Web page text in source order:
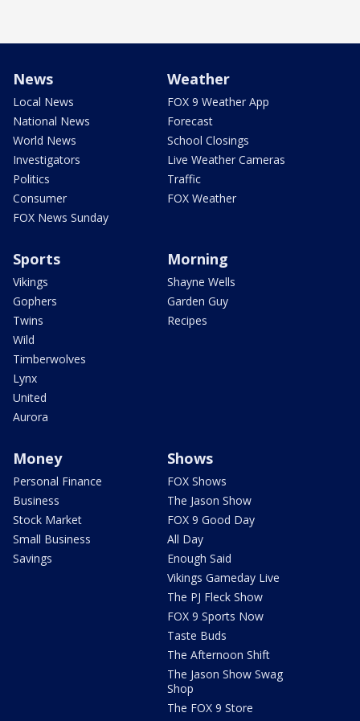
News
Local News
National News
World News
Investigators
Politics
Consumer
FOX News Sunday
Weather
FOX 9 Weather App
Forecast
School Closings
Live Weather Cameras
Traffic
FOX Weather
Sports
Vikings
Gophers
Twins
Wild
Timberwolves
Lynx
United
Aurora
Morning
Shayne Wells
Garden Guy
Recipes
Money
Personal Finance
Business
Stock Market
Small Business
Savings
Shows
FOX Shows
The Jason Show
FOX 9 Good Day
All Day
Enough Said
Vikings Gameday Live
The PJ Fleck Show
FOX 9 Sports Now
Taste Buds
The Afternoon Shift
The Jason Show Swag
Shop
The FOX 9 Store